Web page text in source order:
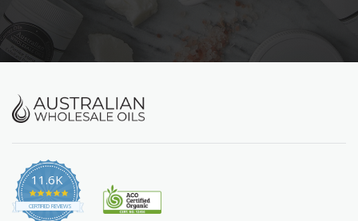
11.6K
4.9
star
CERTIFIED REVIEWS